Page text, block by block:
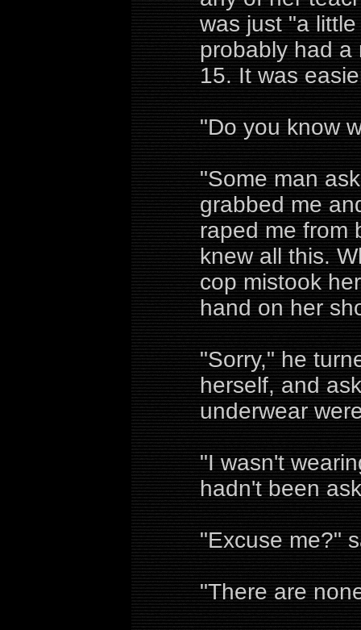
was just "a
probably had a
15. It was
"Do you know
"Some man
grabbed me
raped me from
knew all this.
cop mistook
hand on her
"Sorry," he
herself, and
underwear
"I wasn't
hadn't been
"Excuse me?"
"There are